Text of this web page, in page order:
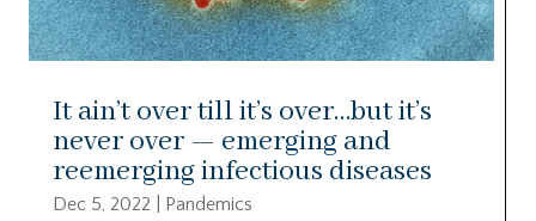
It ain’t over till it’s over…but it’s
never over — emerging and
reemerging infectious diseases
Dec 5, 2022 Pandemics